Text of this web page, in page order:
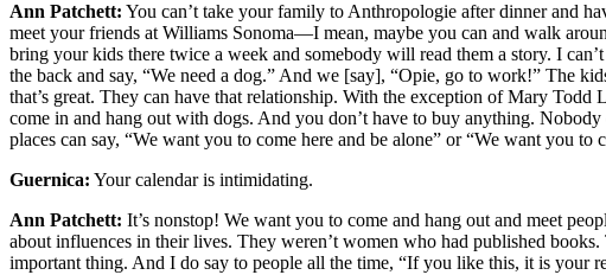
Ann Patchett: You can’t take your family to Anthropologie after dinner and
meet your friends at Williams Sonoma—I mean, maybe you can and walk
bring your kids there twice a week and somebody will read them a story. I
the back and say, “We need a dog.” And we [say], “Opie, go to work!” The
that’s great. They can have that relationship. With the exception of Mary
come in and hang out with dogs. And you don’t have to buy anything.
places can say, “We want you to come here and be alone” or “We want you
Guernica: Your calendar is intimidating.
Ann Patchett: It’s nonstop! We want you to come and hang out and meet
about influences in their lives. They weren’t women who had published
important thing. And I do say to people all the time, “If you like this, it is your